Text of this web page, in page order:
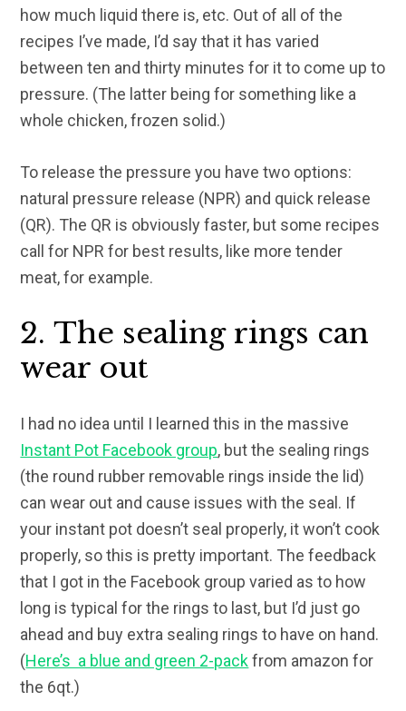
how much liquid there is, etc. Out of all of the
recipes I’ve made, I’d say that it has varied
between ten and thirty minutes for it to come up to
pressure. (The latter being for something like a
whole chicken, frozen solid.)
To release the pressure you have two options:
natural pressure release (NPR) and quick release
(QR). The QR is obviously faster, but some recipes
call for NPR for best results, like more tender
meat, for example.
2. The sealing rings can
wear out
I had no idea until I learned this in the massive
Instant Pot Facebook group, but the sealing rings
(the round rubber removable rings inside the lid)
can wear out and cause issues with the seal. If
your instant pot doesn’t seal properly, it won’t cook
properly, so this is pretty important. The feedback
that I got in the Facebook group varied as to how
long is typical for the rings to last, but I’d just go
ahead and buy extra sealing rings to have on hand.
(Here’s a blue and green 2-packfrom amazon for
the 6qt.)